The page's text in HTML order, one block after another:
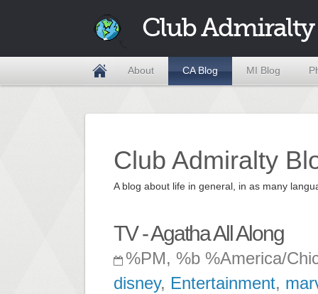
Club Admiralty
About CA Blog MI Blog
Club Admiralty
A blog about life in general, in as many
TV - Agatha All Along
%PM, %b %America/
disney, Entertainment,